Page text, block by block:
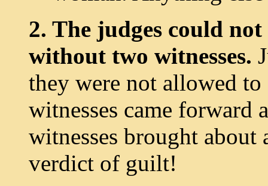
2. The judges could
without two witnesses.
they were not allowed to
witnesses came forward
witnesses brought about
verdict of guilt!